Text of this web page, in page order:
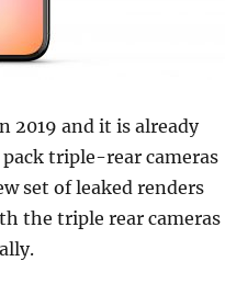
2019 and it is already
triple-rear cameras
set of leaked renders
the triple rear cameras